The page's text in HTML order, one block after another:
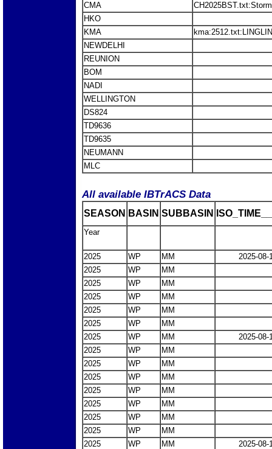
CMA
HKO
KMA
NEWDELHI
REUNION
BOM
NADI
WELLINGTON
DS824
TD9636
TD9635
NEUMANN
MLC
All available IBTrACS Data
SEASON BASIN SUBBASIN
Year
2025 WP MM
2025-08-
2025
WP
MM
2025
WP
MM
2025
WP
MM
2025
WP
MM
2025
WP
MM
2025
WP MM
2025-08-
2025
WP
MM
2025
WP
MM
2025
WP
MM
2025
WP
MM
2025
WP
MM
2025
WP
MM
2025
WP
MM
2025
WP MM
2025-08-